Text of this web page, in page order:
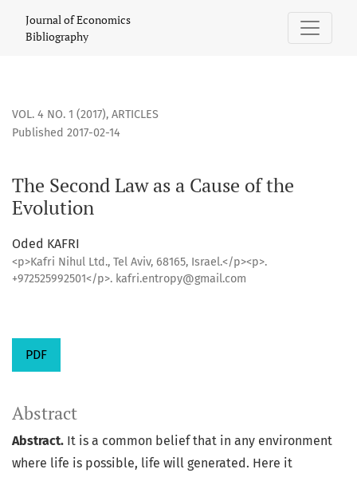
Journal of Economics
Bibliography
VOL. 4 NO. 1 (2017), ARTICLES
The Second Law as a Cause of the
Evolution
Published 2017-02-14
Oded KAFRI
<p>Kafri Nihul Ltd., Tel Aviv, 68165, Israel.</p><p>.
+972525992501</p>. kafri.entropy@gmail.com
PDF
Abstract
Abstract. It is a common belief that in any environment
where life is possible, life will generated. Here it